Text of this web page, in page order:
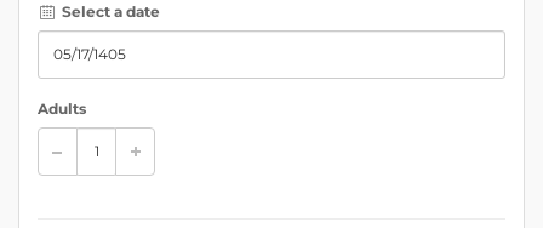
Select a date
Adults